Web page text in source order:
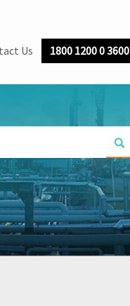
Us 1800 1200 0 3600